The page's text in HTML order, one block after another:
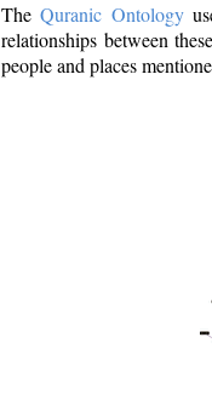
TheQuranic Ontology
relationships between
people and places